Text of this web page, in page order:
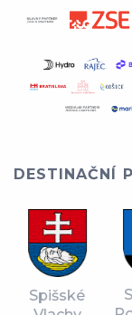
DESTINAČNÍ
Spišské